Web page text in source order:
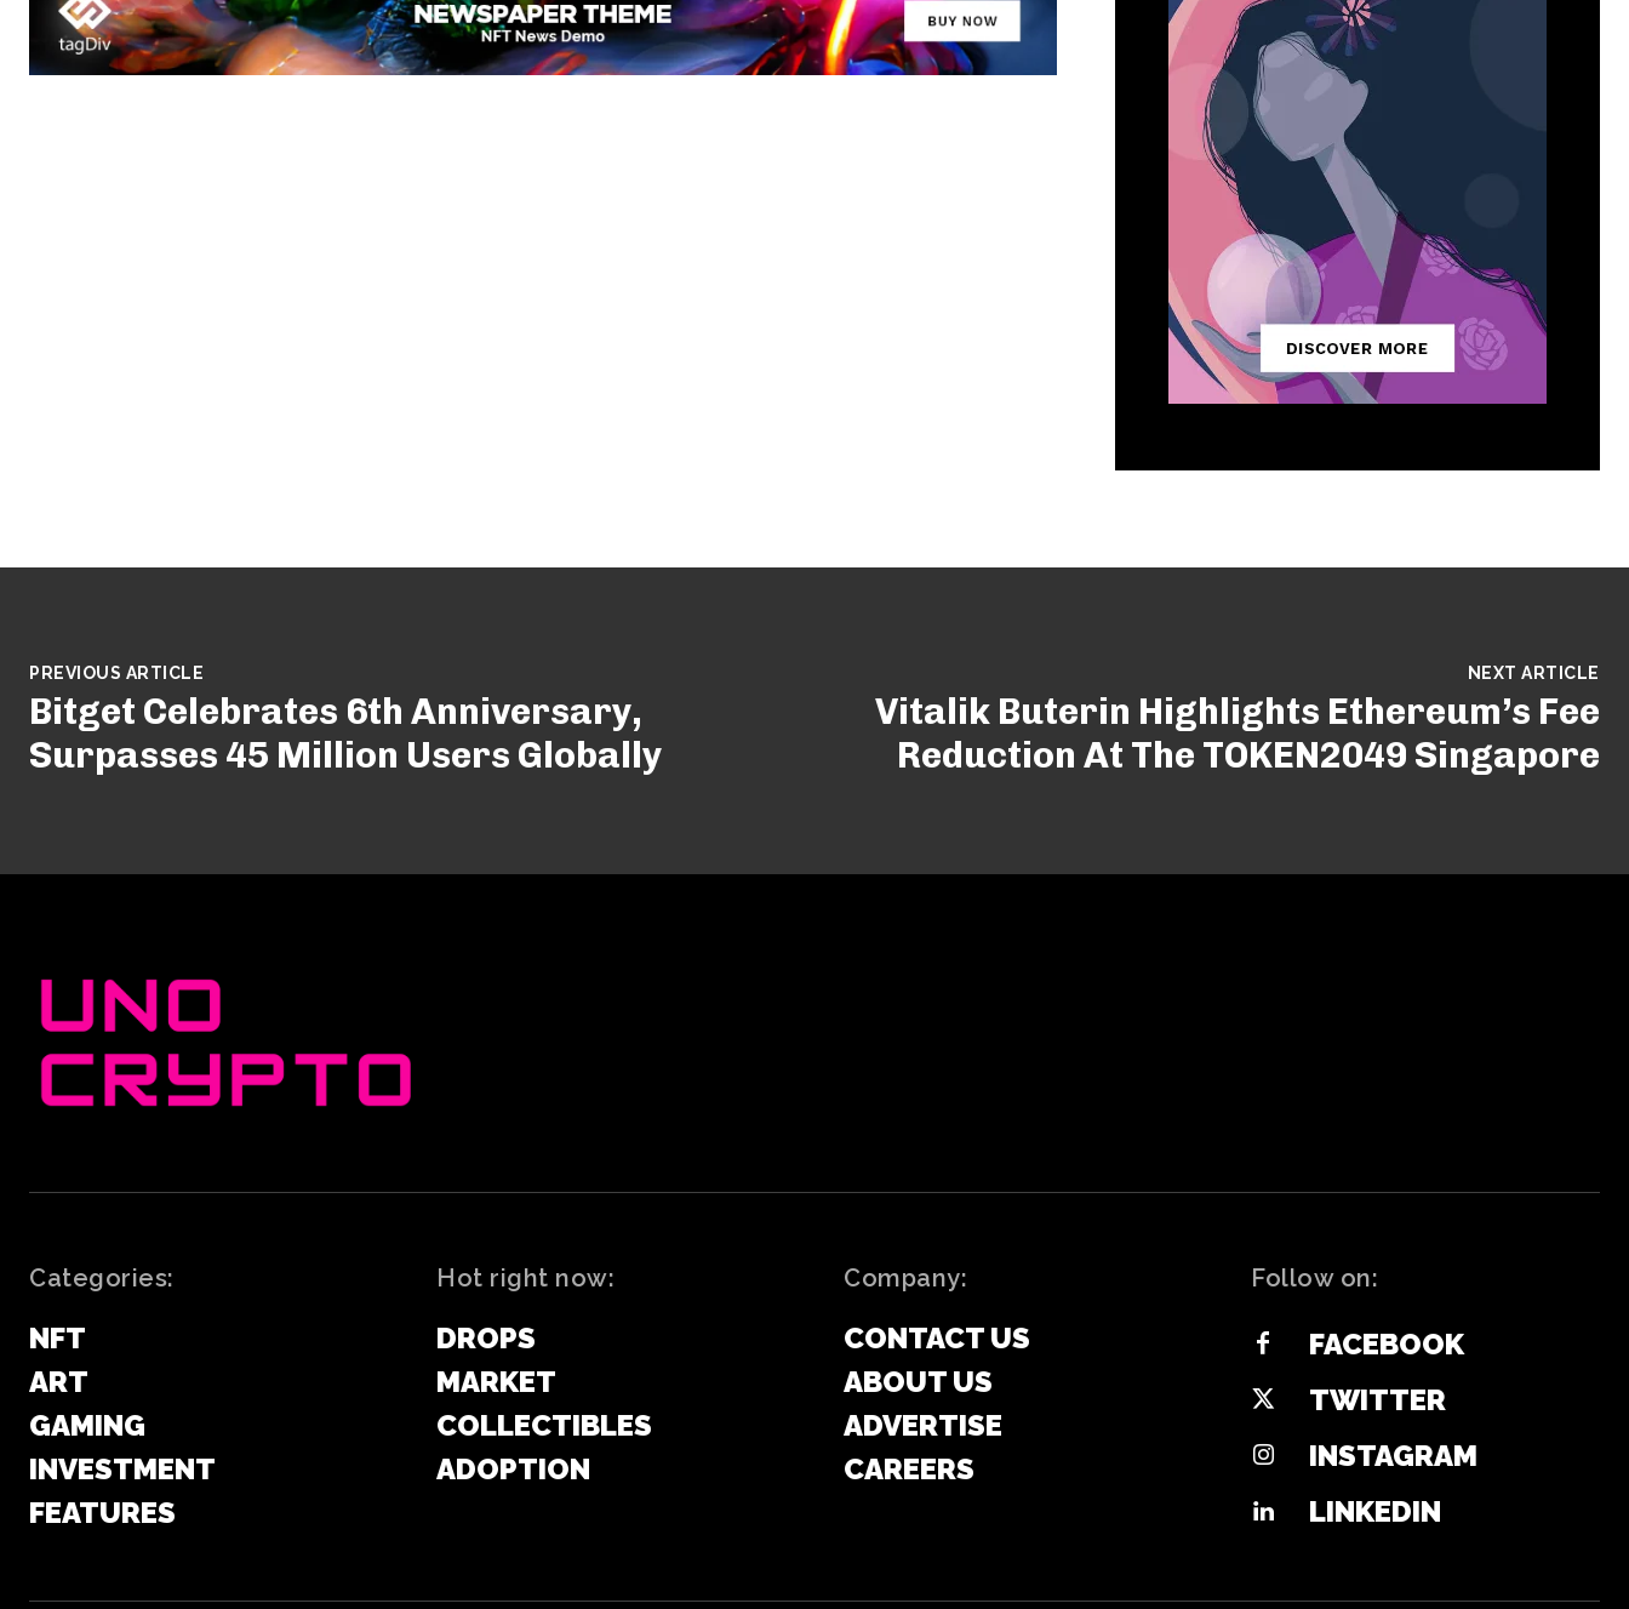
PREVIOUS ARTICLE
Bitget Celebrates 6th Anniversary,
Surpasses 45 Million Users Globally
NEXT ARTICLE
Vitalik Buterin Highlights Ethereum’s Fee
Reduction At The TOKEN2049 Singapore
Categories:
NFT
ART
GAMING
INVESTMENT
FEATURES
Hot right now:
DROPS
MARKET
COLLECTIBLES
ADOPTION
Company:
CONTACT US
ABOUT US
ADVERTISE
CAREERS
Follow on:
FACEBOOK
TWITTER
INSTAGRAM
LINKEDIN